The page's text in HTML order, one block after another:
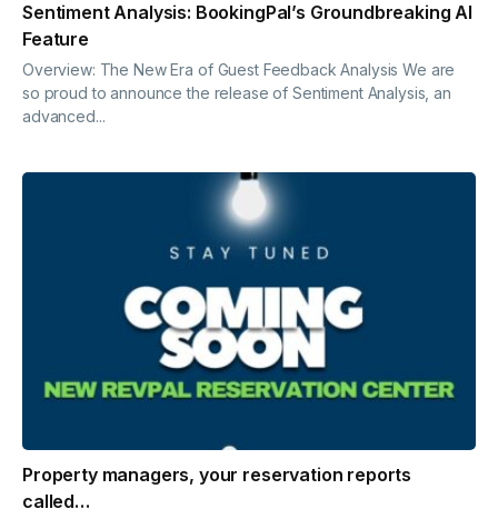
Sentiment Analysis: BookingPal’s Groundbreaking AI
Feature
Overview: The New Era of Guest Feedback Analysis We are
so proud to announce the release of Sentiment Analysis, an
advanced...
Property managers, your reservation reports
called…